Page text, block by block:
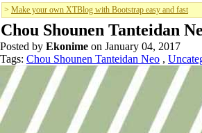
> Make your own XTBlog with Bootstrap easy and fast
Chou Shounen Tanteidan
Posted by Ekonime on January 04, 2017
Tags: Chou Shounen Tanteidan Neo ,